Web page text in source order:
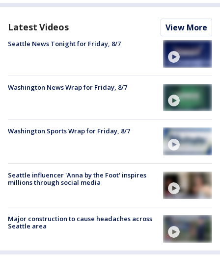
Latest Videos View More
Seattle News Tonight for Friday, 8/7
Washington News Wrap for Friday, 8/7
Washington Sports Wrap for Friday, 8/7
Seattle influencer 'Anna by the Foot' inspires
millions through social media
Major construction to cause headaches across
Seattle area